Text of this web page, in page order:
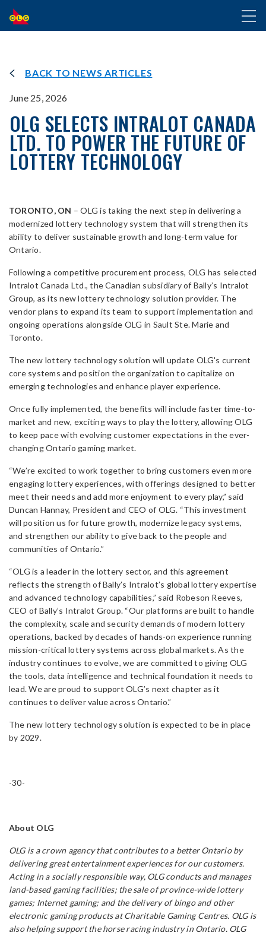
SKIP
TO
MAIN
BACK TO NEWS ARTICLES
June 25, 2026
OLG SELECTS INTRALOT CANADA
LTD. TO POWER THE FUTURE OF
LOTTERY TECHNOLOGY
TORONTO, ON – OLG is taking the next step in delivering a
modernized lottery technology system that will strengthen its
ability to deliver sustainable growth and long-term value for
Ontario.
Following a competitive procurement process, OLG has selected
Intralot Canada Ltd., the Canadian subsidiary of Bally’s Intralot
Group, as its new lottery technology solution provider. The
vendor plans to expand its team to support implementation and
ongoing operations alongside OLG in Sault Ste. Marie and
Toronto.
The new lottery technology solution will update OLG's current
core systems and position the organization to capitalize on
emerging technologies and enhance player experience.
Once fully implemented, the benefits will include faster time-to-
market and new, exciting ways to play the lottery, allowing OLG
to keep pace with evolving customer expectations in the ever-
changing Ontario gaming market.
“We’re excited to work together to bring customers even more
engaging lottery experiences, with offerings designed to better
meet their needs and add more enjoyment to every play,” said
Duncan Hannay, President and CEO of OLG. “This investment
will position us for future growth, modernize legacy systems,
and strengthen our ability to give back to the people and
communities of Ontario.”
“OLG is a leader in the lottery sector, and this agreement
reflects the strength of Bally’s Intralot’s global lottery expertise
and advanced technology capabilities,” said Robeson Reeves,
CEO of Bally’s Intralot Group. “Our platforms are built to handle
the complexity, scale and security demands of modern lottery
operations, backed by decades of hands-on experience running
mission-critical lottery systems across global markets. As the
industry continues to evolve, we are committed to giving OLG
the tools, data intelligence and technical foundation it needs to
lead. We are proud to support OLG’s next chapter as it
continues to deliver value across Ontario.”
The new lottery technology solution is expected to be in place
by 2029.
-30-
About OLG
OLG is a crown agency that contributes to a better Ontario by
delivering great entertainment experiences for our customers.
Acting in a socially responsible way, OLG conducts and manages
land-based gaming facilities; the sale of province-wide lottery
games; Internet gaming; and the delivery of bingo and other
electronic gaming products at Charitable Gaming Centres. OLG is
also helping support the horse racing industry in Ontario. OLG